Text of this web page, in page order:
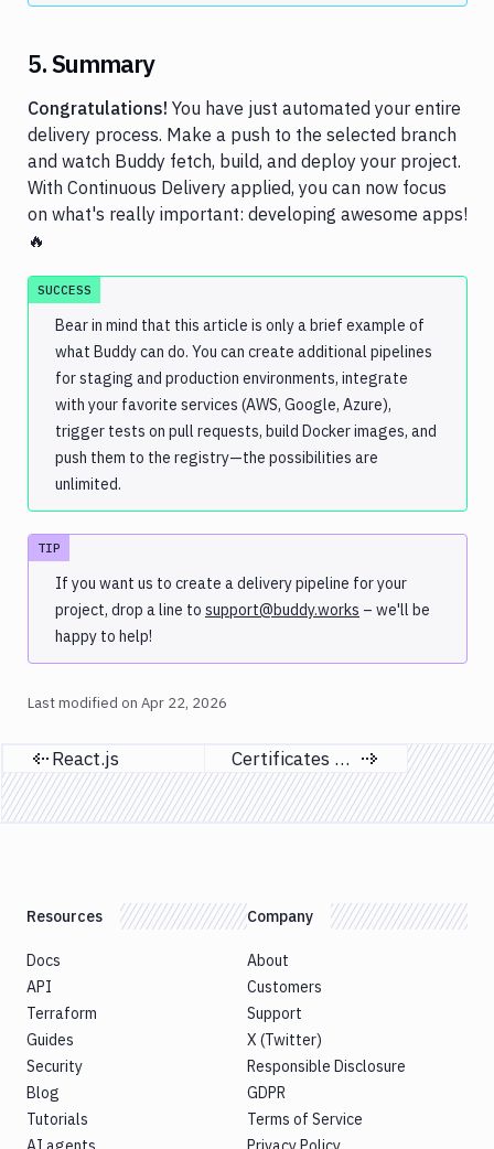
5. Summary
Congratulations! You have just automated your entire
delivery process. Make a push to the selected branch
and watch Buddy fetch, build, and deploy your project.
With Continuous Delivery applied, you can now focus
on what's really important: developing awesome apps!
🔥
SUCCESS
Bear in mind that this article is only a brief example of
what Buddy can do. You can create additional pipelines
for staging and production environments, integrate
with your favorite services (AWS, Google, Azure),
trigger tests on pull requests, build Docker images, and
push them to the registry—the possibilities are
unlimited.
TIP
If you want us to create a delivery pipeline for your
project, drop a line to support@buddy.works – we'll be
happy to help!
Last modified on Apr 22, 2026
Previous page
React.js Next page
Certificates & profiles
Resources
Docs
API
Terraform
Guides
Security
Blog
Tutorials
Company
About
Customers
Support
X (Twitter)
Responsible Disclosure
GDPR
Terms of Service